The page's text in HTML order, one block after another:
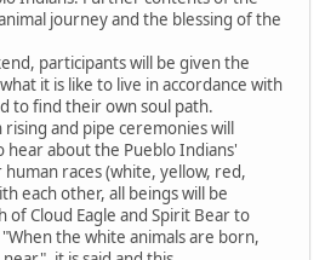
journey and the blessing of the
participants will be given the
it is like to live in accordance with
to find their own soul path.
rising and pipe ceremonies will
hear about the Pueblo Indians'
races (white, yellow, red,
each other, all beings will be
Cloud Eagle and Spirit Bear to
the white animals are born,